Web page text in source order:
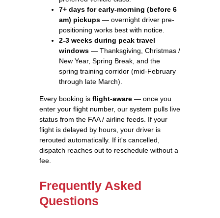
7+ days for early-morning (before 6
am) pickups — overnight driver pre-
positioning works best with notice.
2-3 weeks during peak travel
windows — Thanksgiving, Christmas /
New Year, Spring Break, and the
spring training corridor (mid-February
through late March).
Every booking is flight-aware — once you
enter your flight number, our system pulls live
status from the FAA / airline feeds. If your
flight is delayed by hours, your driver is
rerouted automatically. If it's cancelled,
dispatch reaches out to reschedule without a
fee.
Frequently Asked
Questions